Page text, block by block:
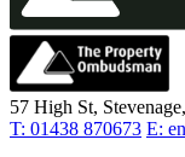
57 High St,
T: 01438 870673 E: